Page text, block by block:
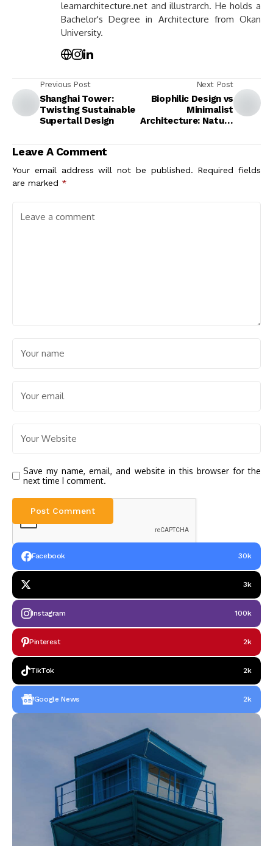
learnarchitecture.net and illustrarch. He holds a
Bachelor's Degree in Architecture from Okan
University.
Previous Post
Shanghai Tower:
Twisting Sustainable
Supertall Design
Next Post
Biophilic Design vs
Minimalist
Architecture: Nature
Leave A Comment
Your email address will not be published. Required fields
are marked *
Save my name, email, and website in this browser for the
next time I comment.
Facebook 30k
3k
Instagram 100k
Pinterest 2k
TikTok 2k
Google News 2k